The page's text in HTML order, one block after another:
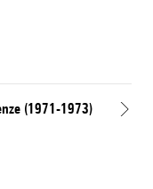
(1971-1973)